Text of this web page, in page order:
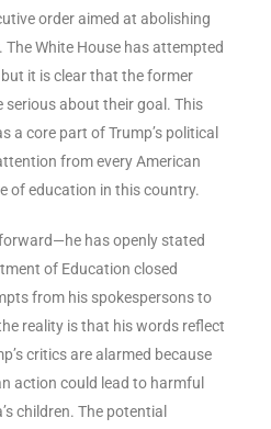
order aimed at abolishing
White House has attempted
it is clear that the former
serious about their goal. This
a core part of Trump’s political
from every American
of education in this country.
has openly stated
of Education closed
from his spokespersons to
reality is that his words reflect
critics are alarmed because
action could lead to harmful
children. The potential